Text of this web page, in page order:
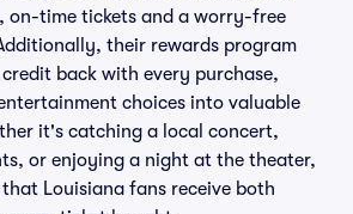
on-time tickets and a worry-free
their rewards program
back with every purchase,
choices into valuable
it's catching a local concert,
or enjoying a night at the theater,
that Louisiana fans receive both